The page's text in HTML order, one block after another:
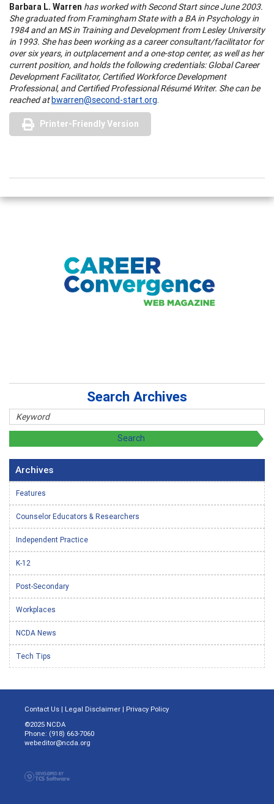
Barbara L. Warren has worked with Second Start since June 2003.
She graduated from Framingham State with a BA in Psychology in
1984 and an MS in Training and Development from Lesley University
in 1993. She has been working as a career consultant/facilitator for
over six years, in outplacement and a one-stop center, as well as her
current position, and holds the following credentials: Global Career
Development Facilitator, Certified Workforce Development
Professional, and Certified Professional Résumé Writer. She can be
reached atbwarren@second-start.org.
Printer-Friendly Version
Search Archives
Archives
Features
Counselor Educators & Researchers
Independent Practice
K-12
Post-Secondary
Workplaces
NCDA News
Tech Tips
Contact Us | Legal Disclaimer | Privacy Policy
©2025 NCDA
Phone: (918) 663-7060
webeditor@ncda.org